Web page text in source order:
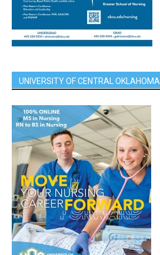
UNIVERSITY OF CENTRAL OKLAHOMA